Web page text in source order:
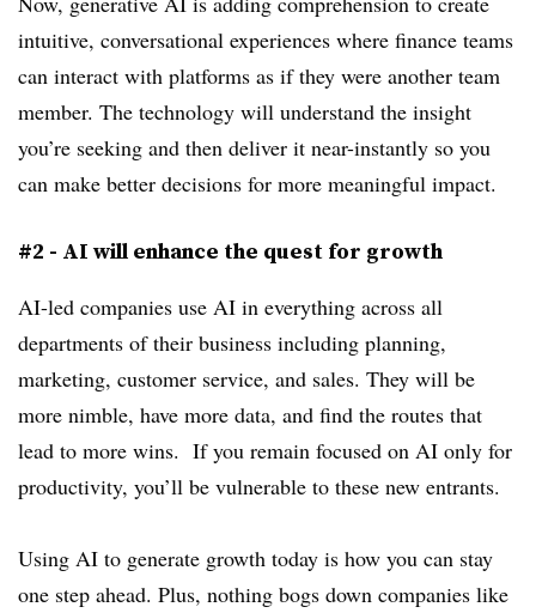
intuitive, conversational experiences where finance teams
can interact with platforms as if they were another team
member. The technology will understand the insight
you’re seeking and then deliver it near-instantly so you
can make better decisions for more meaningful impact.
#2 - AI will enhance the quest for growth
AI-led companies use AI in everything across all
departments of their business including planning,
marketing, customer service, and sales. They will be
more nimble, have more data, and find the routes that
lead to more wins. If you remain focused on AI only for
productivity, you’ll be vulnerable to these new entrants.
Using AI to generate growth today is how you can stay
one step ahead. Plus, nothing bogs down companies like